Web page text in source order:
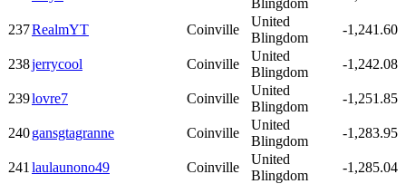
237RealmYT Coinville
United
Blingdom
-1,241.60
238jerrycool Coinville
United
Blingdom
-1,242.08
239lovre7 Coinville
United
Blingdom
-1,251.85
240gansgtagranne Coinville
United
Blingdom
-1,283.95
241 laulaunono49 Coinville
United
Blingdom
-1,285.04